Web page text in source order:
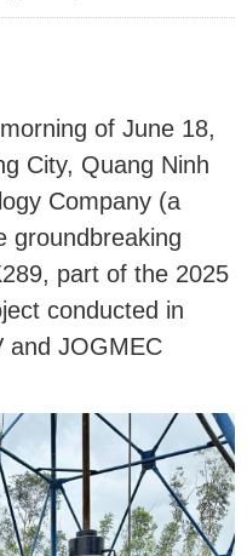
of June 18,
City, Quang Ninh
Company (a
groundbreaking
part of the 2025
conducted in
and JOGMEC